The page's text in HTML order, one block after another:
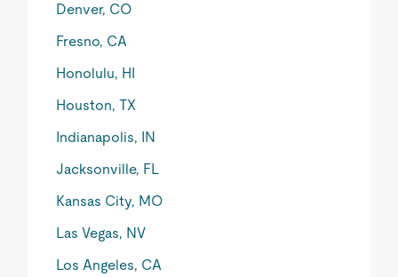
Denver, CO
Fresno, CA
Honolulu, HI
Houston, TX
Indianapolis, IN
Jacksonville, FL
Kansas City, MO
Las Vegas, NV
Los Angeles, CA